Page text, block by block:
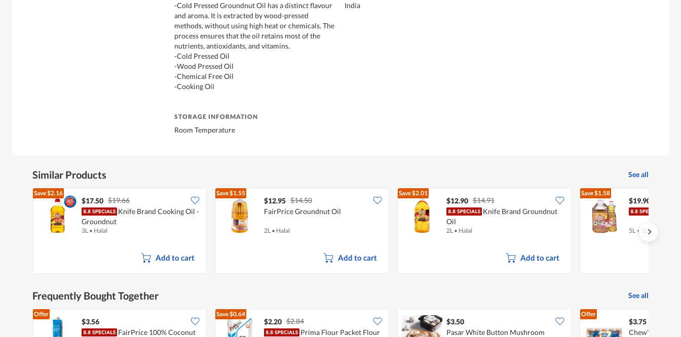
-Cold Pressed Groundnut Oil has a distinct flavour
and aroma. It is extracted by wood-pressed
methods, without using high heat or chemicals. The
process ensures that the oil retains most of the
nutrients, antioxidants, and vitamins.
-Cold Pressed Oil
-Wood Pressed Oil
-Chemical Free Oil
-Cooking Oil
India
STORAGE INFORMATION
Room Temperature
Similar Products See all
Save$2.16
$17.50 $19.66
Knife Brand Cooking Oil -
Groundnut
3L • Halal
Add to cart
Save$1.55
$12.95 $14.50
FairPrice Groundnut Oil
2L • Halal
Add to cart
Save$2.01
$12.90 $14.91
Knife Brand Groundnut
Oil
2L • Halal
Add to cart
Save$1.58
$19.90
5L + 1L •
Frequently Bought Together See all
Offer
$3.56
FairPrice 100% Coconut
Save$0.64
$2.20 $2.84
Prima Flour Packet Flour
$3.50
Pasar White Button Mushroom
Offer
$3.75
Chew's Fresh